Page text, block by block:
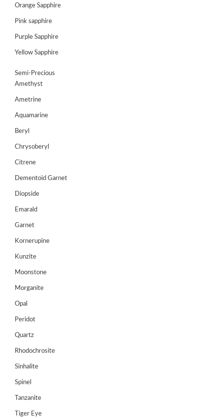
HANDICRAFTS
GEMS
HOLIDAY
TESTIMONIALS
Wishlist
Register
Orange Sapphire
Pink sapphire
Purple Sapphire
Yellow Sapphire
Semi-Precious
Amethyst
Ametrine
Aquamarine
Beryl
Chrysoberyl
Citrene
Dementoid Garnet
Diopside
Emarald
Garnet
Kornerupine
Kunzite
Moonstone
Morganite
Opal
Peridot
Quartz
Rhodochrosite
Sinhalite
Spinel
Tanzanite
Tiger Eye